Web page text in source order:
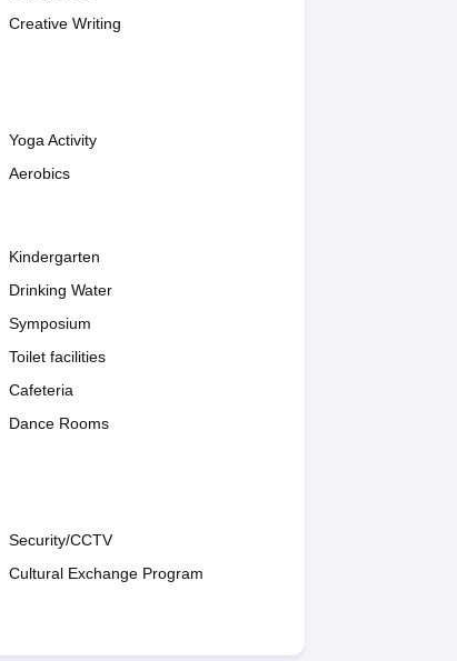
Creative Writing
Yoga Activity
Aerobics
Kindergarten
Drinking Water
Symposium
Toilet facilities
Cafeteria
Dance Rooms
Security/CCTV
Cultural Exchange Program